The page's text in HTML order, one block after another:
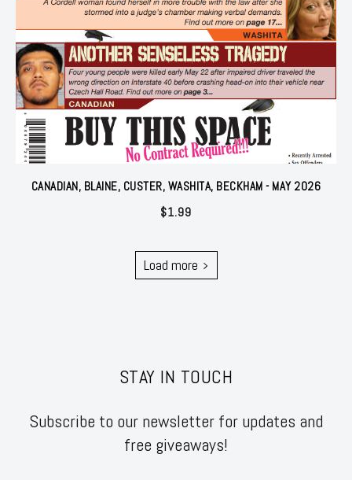
CANADIAN, BLAINE, CUSTER, WASHITA, BECKHAM - MAY 2026
$1.99
Load more
STAY IN TOUCH
Subscribe to our newsletter for updates and
free giveaways!